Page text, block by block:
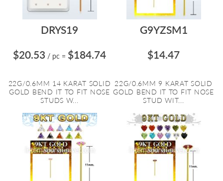
DRYS19
$20.53 / pc = $184.74
22G/0.6MM 14 KARAT SOLID
GOLD BEND IT TO FIT NOSE
STUDS W...
G9YZSM1
$14.47
22G/0.6MM 9 KARAT SOLID
GOLD BEND IT TO FIT NOSE
STUD WIT...